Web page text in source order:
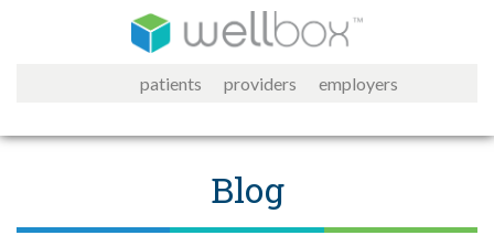
patients providers employers
Blog